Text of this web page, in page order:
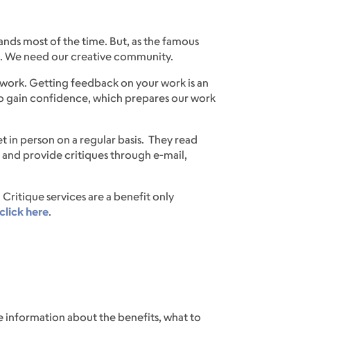
most of the time. But, as the famous
We need our creative community.
Getting feedback on your work is an
gain confidence, which prepares our work
person on a regular basis. They read
provide critiques through e-mail,
services are a benefit only
click here.
information about the benefits, what to